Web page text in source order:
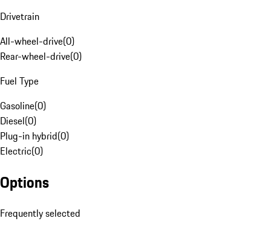
Drivetrain
All-wheel-drive(0)
Rear-wheel-drive(0)
Fuel Type
Gasoline(0)
Diesel(0)
Plug-in hybrid(0)
Electric(0)
Options
Frequently selected